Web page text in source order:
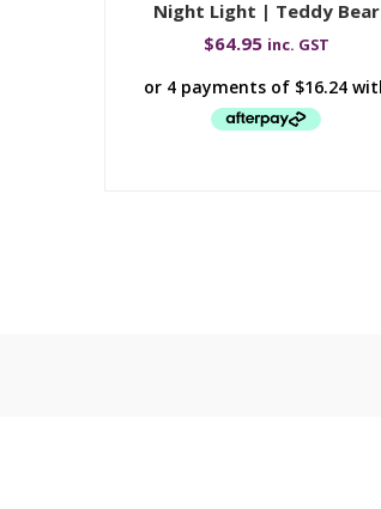
Night Light | Teddy Bear
$64.95 inc. GST